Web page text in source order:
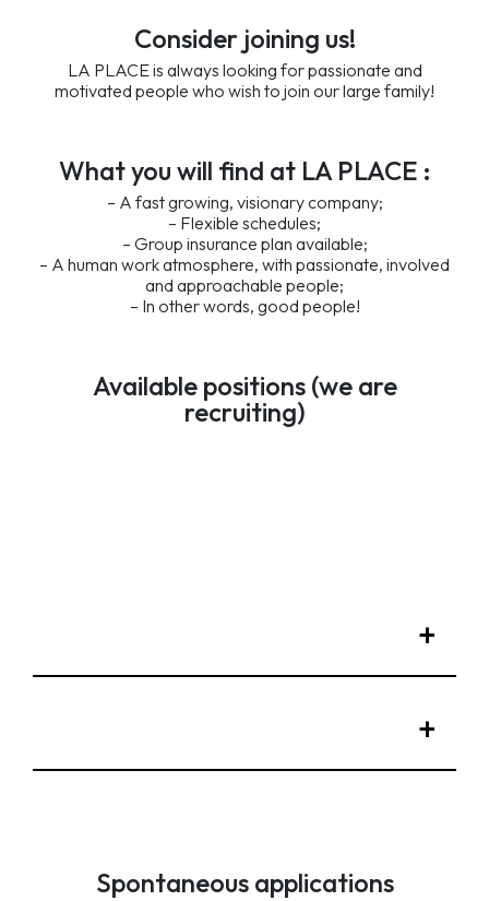
Consider joining us!
LA PLACE is always looking for passionate and
motivated people who wish to join our large family!
What you will find at LA PLACE :
– A fast growing, visionary company;
– Flexible schedules;
– Group insurance plan available;
– A human work atmosphere, with passionate, involved
and approachable people;
– In other words, good people!
Available positions (we are
recruiting)
Spontaneous applications